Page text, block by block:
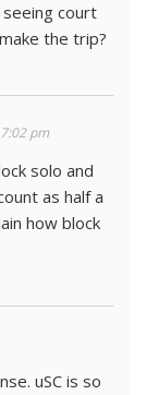
court
the trip?
pm
solo and
as half a
how block
uSC is so